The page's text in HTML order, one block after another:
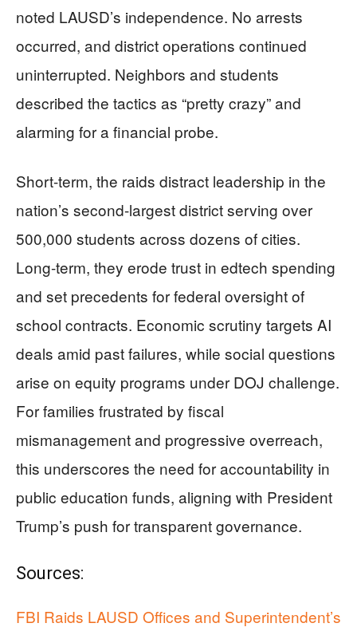
noted LAUSD’s independence. No arrests
occurred, and district operations continued
uninterrupted. Neighbors and students
described the tactics as “pretty crazy” and
alarming for a financial probe.
Short-term, the raids distract leadership in the
nation’s second-largest district serving over
500,000 students across dozens of cities.
Long-term, they erode trust in edtech spending
and set precedents for federal oversight of
school contracts. Economic scrutiny targets AI
deals amid past failures, while social questions
arise on equity programs under DOJ challenge.
For families frustrated by fiscal
mismanagement and progressive overreach,
this underscores the need for accountability in
public education funds, aligning with President
Trump’s push for transparent governance.
Sources:
FBI Raids LAUSD Offices and Superintendent’s